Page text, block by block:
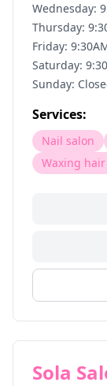
Wednesday:
Thursday:
Friday:
Saturday:
Sunday:
Services:
Nail salon
Waxing
Sola